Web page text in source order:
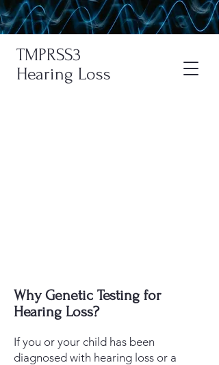
TMPRSS3
Hearing Loss
Why Genetic Testing for
Hearing Loss?
If you or your child has been
diagnosed with hearing loss or a